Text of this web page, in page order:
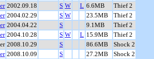
2002.09.18 S W L 6.6MB
Thief 2
2004.02.29 S W 23.5MB
Thief 2
2004.04.22 S 9.1MB
Thief 2
2004.10.28 S W L 15.9MB
Thief 2
2008.10.29 S 86.6MB
Shock 2
2008.10.09 S 27.2MB
Shock 2